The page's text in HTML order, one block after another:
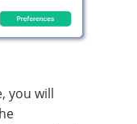
you will